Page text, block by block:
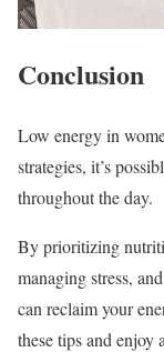
Conclusion
Low energy in
strategies, it’s
throughout the day.
By prioritizing
managing stress,
can reclaim your
these tips and enjoy